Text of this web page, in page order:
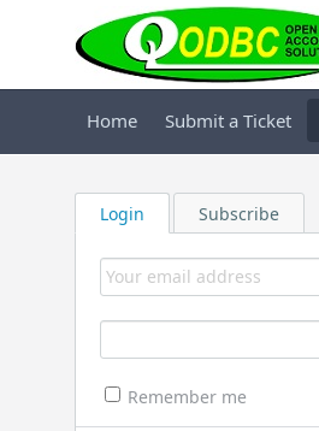
Home Submit a Ticket
Login Subscribe
Remember me